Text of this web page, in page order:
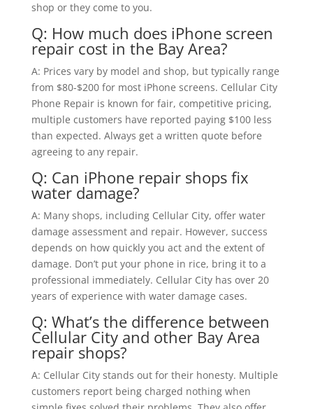
shop or they come to you.
Q: How much does iPhone screen
repair cost in the Bay Area?
A: Prices vary by model and shop, but typically range
from $80-$200 for most iPhone screens. Cellular City
Phone Repair is known for fair, competitive pricing,
multiple customers have reported paying $100 less
than expected. Always get a written quote before
agreeing to any repair.
Q: Can iPhone repair shops fix
water damage?
A: Many shops, including Cellular City, offer water
damage assessment and repair. However, success
depends on how quickly you act and the extent of
damage. Don’t put your phone in rice, bring it to a
professional immediately. Cellular City has over 20
years of experience with water damage cases.
Q: What’s the difference between
Cellular City and other Bay Area
repair shops?
A: Cellular City stands out for their honesty. Multiple
customers report being charged nothing when